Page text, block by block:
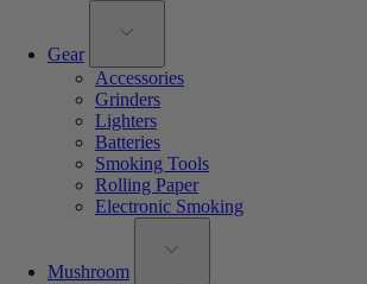
Gear
Accessories
Grinders
Lighters
Batteries
Smoking Tools
Rolling Paper
Electronic Smoking
Mushroom